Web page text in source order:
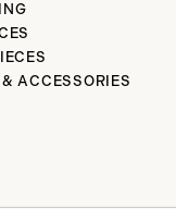
ACCESSORIES